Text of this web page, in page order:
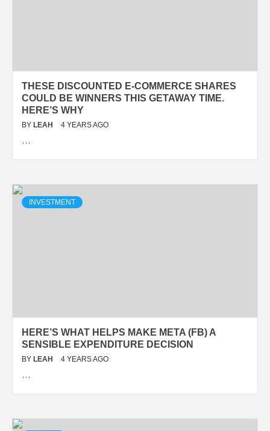
THESE DISCOUNTED E-COMMERCE SHARES
COULD BE WINNERS THIS GETAWAY TIME.
HERE’S WHY
BY LEAH 4 YEARS AGO
…
INVESTMENT
HERE’S WHAT HELPS MAKE META (FB) A
SENSIBLE EXPENDITURE DECISION
BY LEAH 4 YEARS AGO
…